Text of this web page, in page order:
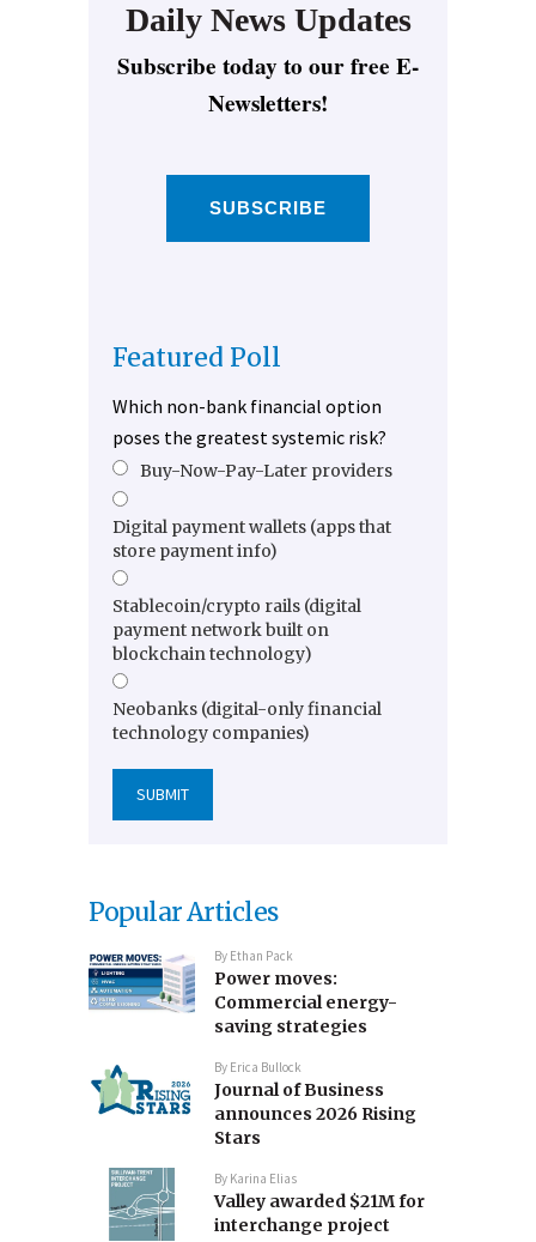
Daily News Updates
Subscribe today to our free E-
Newsletters!
SUBSCRIBE
Featured Poll
Which non-bank financial option
poses the greatest systemic risk?
Buy-Now-Pay-Later providers
Digital payment wallets (apps that
store payment info)
Stablecoin/crypto rails (digital
payment network built on
blockchain technology)
Neobanks (digital-only financial
technology companies)
Popular Articles
By Ethan Pack
Power moves:
Commercial energy-
saving strategies
By Erica Bullock
Journal of Business
announces 2026 Rising
Stars
By Karina Elias
Valley awarded $21M for
interchange project